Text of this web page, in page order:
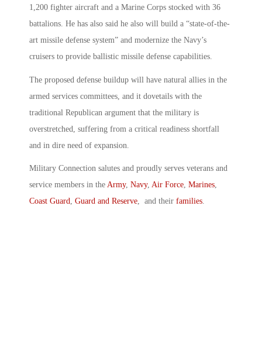
1,200 fighter aircraft and a Marine Corps stocked with 36
battalions. He has also said he also will build a “state-of-the-
art missile defense system” and modernize the Navy’s
cruisers to provide ballistic missile defense capabilities.
The proposed defense buildup will have natural allies in the
armed services committees, and it dovetails with the
traditional Republican argument that the military is
overstretched, suffering from a critical readiness shortfall
and in dire need of expansion.
Military Connection salutes and proudly serves veterans and
service members in the Army, Navy, Air Force, Marines,
Coast Guard, Guard and Reserve, and their families.